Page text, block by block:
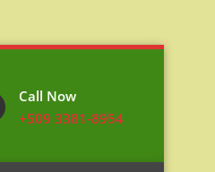
Call Now
+509 3381-8954